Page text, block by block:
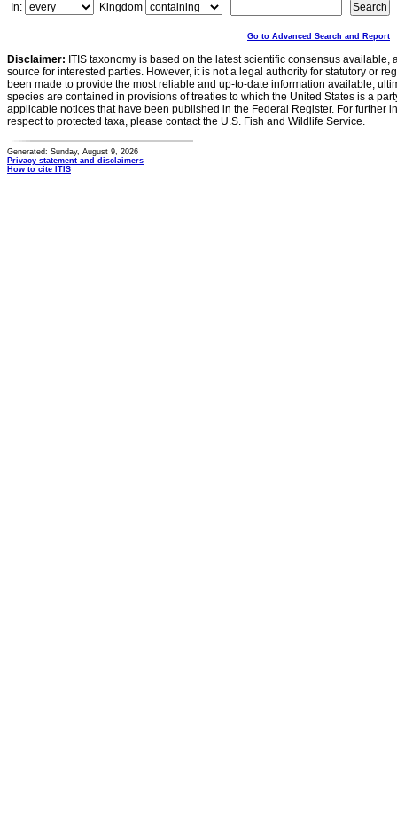
In:
Kingdom
Go to Advanced Search and Report
Disclaimer: ITIS taxonomy is based on the latest scientific consensus
source for interested parties. However, it is not a legal authority for statutory or
been made to provide the most reliable and up-to-date information available,
species are contained in provisions of treaties to which the United States is a
applicable notices that have been published in the Federal Register. For further
respect to protected taxa, please contact the U.S. Fish and Wildlife Service.
Generated: Sunday, August 9, 2026
Privacy statement and disclaimers
How to cite ITIS